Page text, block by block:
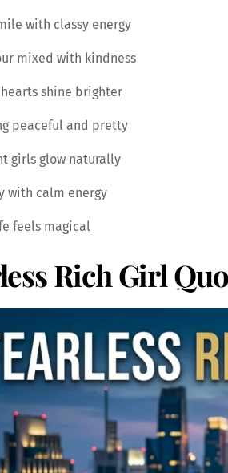
with classy energy
mixed with kindness
shine brighter
peaceful and pretty
girls glow naturally
with calm energy
feels magical
Rich Girl